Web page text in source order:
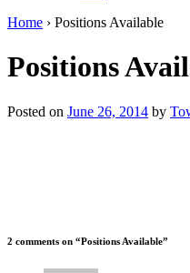
Home › Positions Available
Positions
Posted on June 26, 2014 by
2 comments on “Positions Available”